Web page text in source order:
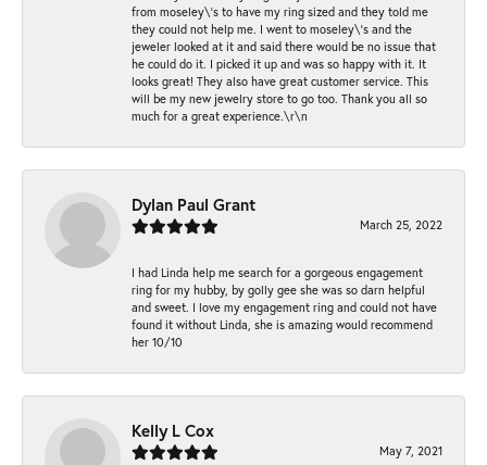
from moseley\'s to have my ring sized and they told me
they could not help me. I went to moseley\'s and the
jeweler looked at it and said there would be no issue that
he could do it. I picked it up and was so happy with it. It
looks great! They also have great customer service. This
will be my new jewelry store to go too. Thank you all so
much for a great experience.\r\n
Dylan Paul Grant
March 25, 2022
I had Linda help me search for a gorgeous engagement
ring for my hubby, by golly gee she was so darn helpful
and sweet. I love my engagement ring and could not have
found it without Linda, she is amazing would recommend
her 10/10
Kelly L Cox
May 7, 2021